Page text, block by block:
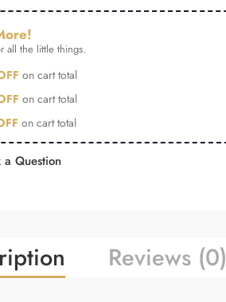
all the little things.
on cart total
on cart total
on cart total
a Question
Reviews (0)